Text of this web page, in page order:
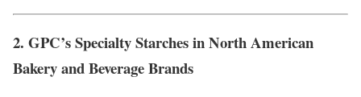
2. GPC’s Specialty Starches in North American
Bakery and Beverage Brands